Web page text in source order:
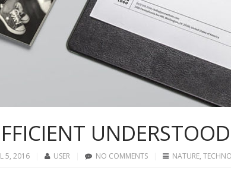
UNDERSTOOD
5, 2016 USER NO COMMENTS NATURE,